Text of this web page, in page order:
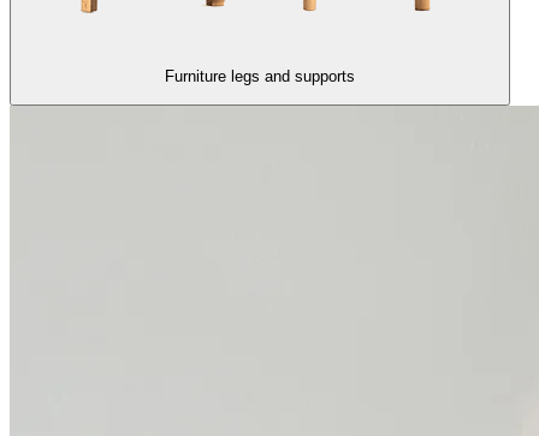
Furniture legs and supports